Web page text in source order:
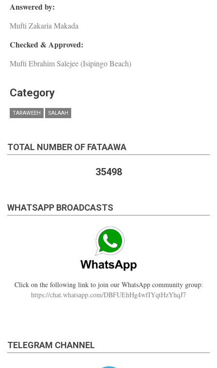
Answered by:
Mufti Zakaria Makada
Checked & Approved:
Mufti Ebrahim Salejee (Isipingo Beach)
Category
TARAWEEH SALAAH
TOTAL NUMBER OF FATAAWA
35498
WHATSAPP BROADCASTS
Click on the following link to join our WhatsApp community group:
https://chat.whatsapp.com/DBFUEhHg4wfIYqtHzYhqJ7
TELEGRAM CHANNEL